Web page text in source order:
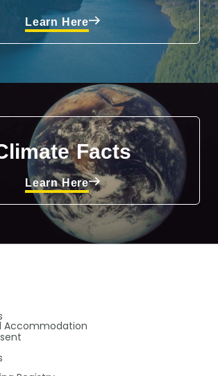
Learn Here
Facts
Learn Here
Accommodation